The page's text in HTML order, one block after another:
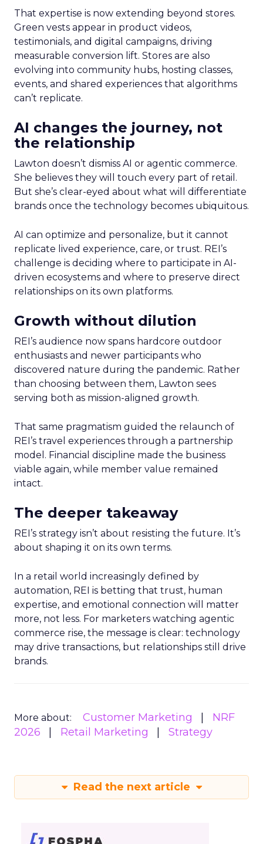
That expertise is now extending beyond stores.
Green vests appear in product videos,
testimonials, and digital campaigns, driving
measurable conversion lift. Stores are also
evolving into community hubs, hosting classes,
events, and shared experiences that algorithms
can’t replicate.
AI changes the journey, not
the relationship
Lawton doesn’t dismiss AI or agentic commerce.
She believes they will touch every part of retail.
But she’s clear-eyed about what will differentiate
brands once the technology becomes ubiquitous.
AI can optimize and personalize, but it cannot
replicate lived experience, care, or trust. REI’s
challenge is deciding where to participate in AI-
driven ecosystems and where to preserve direct
relationships on its own platforms.
Growth without dilution
REI’s audience now spans hardcore outdoor
enthusiasts and newer participants who
discovered nature during the pandemic. Rather
than choosing between them, Lawton sees
serving both as mission-aligned growth.
That same pragmatism guided the relaunch of
REI’s travel experiences through a partnership
model. Financial discipline made the business
viable again, while member value remained
intact.
The deeper takeaway
REI’s strategy isn’t about resisting the future. It’s
about shaping it on its own terms.
In a retail world increasingly defined by
automation, REI is betting that trust, human
expertise, and emotional connection will matter
more, not less. For marketers watching agentic
commerce rise, the message is clear: technology
may drive transactions, but relationships still drive
brands.
More about: Customer Marketing
NRF
2026
Retail Marketing Strategy
Read the next article